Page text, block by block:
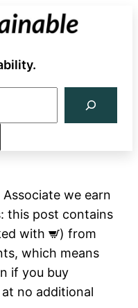
we earn
this post contains
with
) from
which means
if you buy
no additional